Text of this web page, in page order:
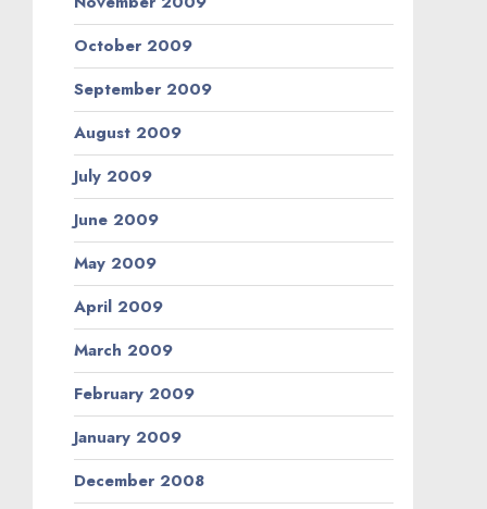
October 2009
September 2009
August 2009
July 2009
June 2009
May 2009
April 2009
March 2009
February 2009
January 2009
December 2008